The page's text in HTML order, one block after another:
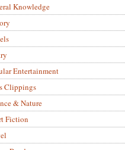
Knowledge
Entertainment
Clippings
& Nature
Fiction